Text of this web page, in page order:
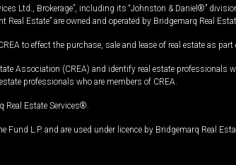
Ltd., Brokerage”, including its “Johnston & Daniel®”
Estate” are owned and operated by Bridgemarq Real
to effect the purchase, sale and lease of real estate as part
Association (CREA) and identify real estate
professionals who are members of CREA.
Real Estate Services®.
L.P. and are used under licence by Bridgemarq Real